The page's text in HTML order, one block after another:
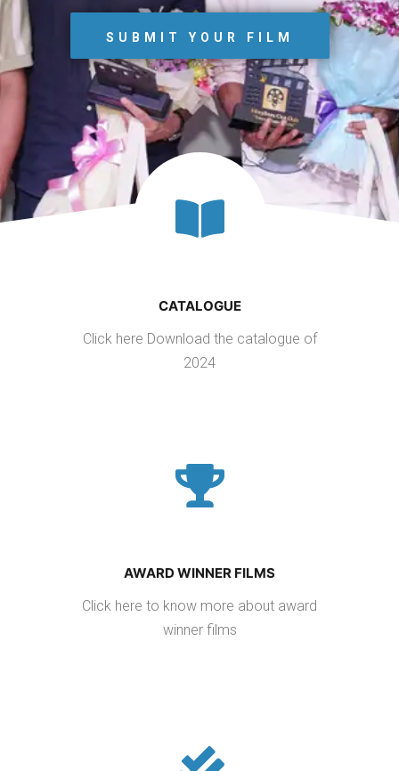
SUBMIT YOUR FILM
CATALOGUE
Click here Download the catalogue of
2024
AWARD WINNER FILMS
Click here to know more about award
winner films